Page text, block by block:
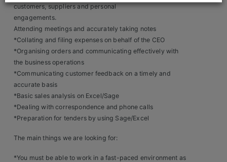
customers, suppliers and personal
engagements.
Attending meetings and accurately taking notes
*Collating and filing expenses on behalf of the CEO
*Organising orders and communicating effectively with
the business operations
*Communicating customer feedback on a timely and
accurate basis
*Basic sales analysis on Excel/Sage
*Dealing with correspondence and phone calls
*Preparation for tenders by using Sage/Excel
The main things we are looking for:
*You must be able to work in a fast-paced environment as